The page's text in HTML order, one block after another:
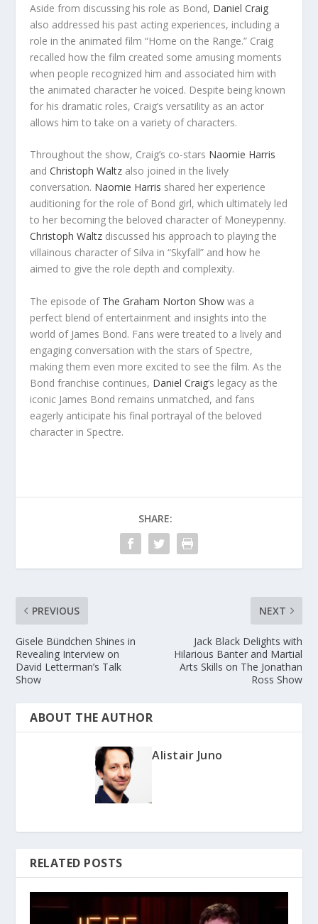
Aside from discussing his role as Bond, Daniel Craig
also addressed his past acting experiences, including a
role in the animated film “Home on the Range.” Craig
recalled how the film created some amusing moments
when people recognized him and associated him with
the animated character he voiced. Despite being known
for his dramatic roles, Craig’s versatility as an actor
allows him to take on a variety of characters.
Throughout the show, Craig’s co-stars Naomie Harris
andChristoph Waltz also joined in the lively
conversation. Naomie Harris shared her experience
auditioning for the role of Bond girl, which ultimately led
to her becoming the beloved character of Moneypenny.
Christoph Waltz discussed his approach to playing the
villainous character of Silva in “Skyfall” and how he
aimed to give the role depth and complexity.
The episode of The Graham Norton Show was a
perfect blend of entertainment and insights into the
world of James Bond. Fans were treated to a lively and
engaging conversation with the stars of Spectre,
making them even more excited to see the film. As the
Bond franchise continues, Daniel Craig‘s legacy as the
iconic James Bond remains unmatched, and fans
eagerly anticipate his final portrayal of the beloved
character in Spectre.
SHARE:
PREVIOUS
Gisele Bündchen Shines in
Revealing Interview on
David Letterman’s Talk
Show
NEXT
Jack Black Delights with
Hilarious Banter and Martial
Arts Skills on The Jonathan
Ross Show
ABOUT THE AUTHOR
Alistair Juno
RELATED POSTS